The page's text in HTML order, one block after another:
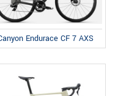
Endurace CF 7 AXS